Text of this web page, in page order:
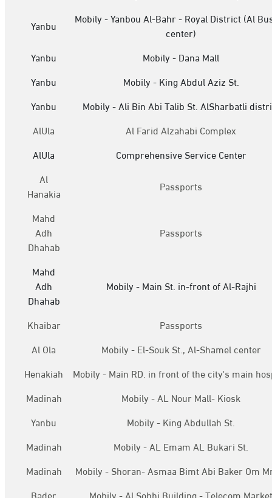
Yanbu
Mobily - Yanbou Al-Bahr - Royal District (Al
center)
Yanbu
Mobily - Dana Mall
Yanbu
Mobily - King Abdul Aziz St.
Yanbu
Mobily - Ali Bin Abi Talib St. AlSharbatli
AlUla
Al Farid Alzahabi Complex
AlUla
Comprehensive Service Center
Al
Hanakia
Passports
Mahd
Adh
Dhahab
Passports
Mahd
Adh
Dhahab
Mobily - Main St. in-front of Al-Rajhi
Khaibar
Passports
Al Ola
Mobily - El-Souk St., Al-Shamel center
Henakiah
Mobily - Main RD. in front of the city's main
Madinah
Mobily - AL Nour Mall- Kiosk
Yanbu
Mobily - King Abdullah St.
Madinah
Mobily - AL Emam AL Bukari St.
Madinah
Mobily - Shoran- Asmaa Bimt Abi Baker Om
Bader
Mobily - Al Sobhi Building - Telecom Market